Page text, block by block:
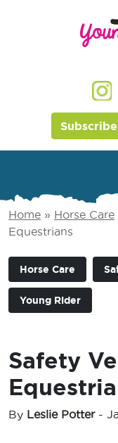
Subscribe
Home » Horse Care
Equestrians
Horse Care
Young Rider
Safety
By Leslie Potter-